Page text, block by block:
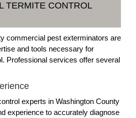
TERMITE CONTROL
commercial pest exterminators are
and tools necessary for
Professional services offer several
experts in Washington County
experience to accurately diagnose